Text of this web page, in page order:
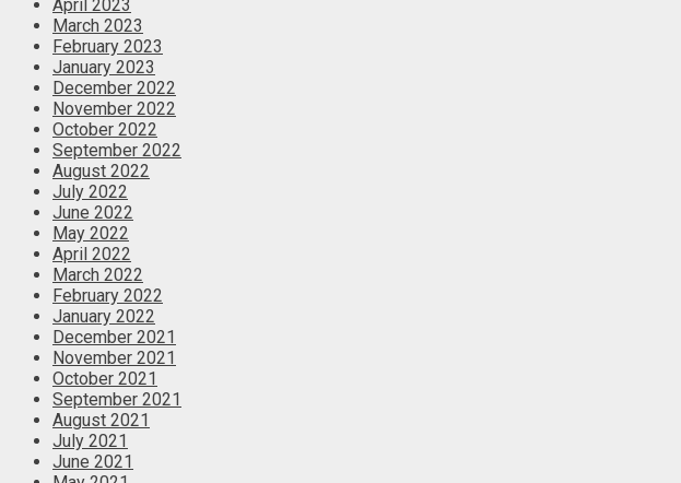
April 2023
March 2023
February 2023
January 2023
December 2022
November 2022
October 2022
September 2022
August 2022
July 2022
June 2022
May 2022
April 2022
March 2022
February 2022
January 2022
December 2021
November 2021
October 2021
September 2021
August 2021
July 2021
June 2021